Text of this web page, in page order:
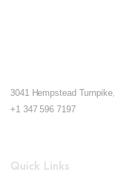
3041 Hempstead
+1 347 596 7197
Quick Links